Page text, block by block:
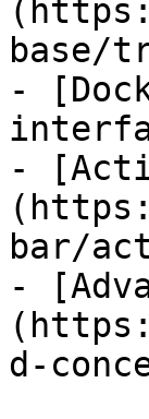
base/
-
-
bar/
-
d-